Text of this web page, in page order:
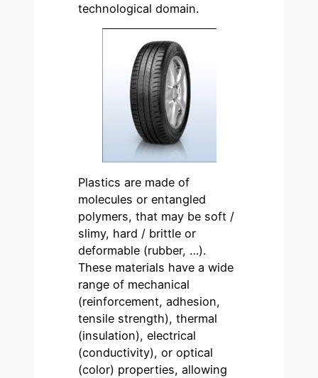
technological domain.
Plastics are made of
molecules or entangled
polymers, that may be soft /
slimy, hard / brittle or
deformable (rubber, …).
These materials have a wide
range of mechanical
(reinforcement, adhesion,
tensile strength), thermal
(insulation), electrical
(conductivity), or optical
(color) properties, allowing